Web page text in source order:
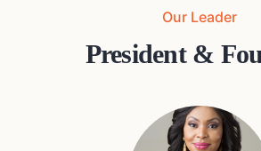
Our Leader
President &